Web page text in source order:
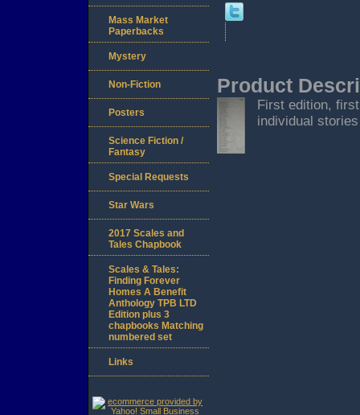
Product
First edition,
individual
Mass Market
Paperbacks
Mystery
Non-Fiction
Posters
Science Fiction /
Fantasy
Special Requests
Star Wars
2017 Scales and
Tales Chapbook
Scales & Tales:
Finding Forever
Homes A Benefit
Anthology TPB LTD
Edition plus 3
chapbooks Matching
numbered set
Links